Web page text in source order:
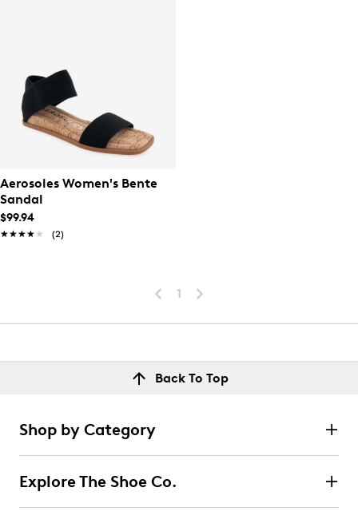
Aerosoles Women's Bente
Sandal
$99.94
★★★★★
★★★★★ (2)
1
Back To Top
Shop by Category
Explore The Shoe Co.